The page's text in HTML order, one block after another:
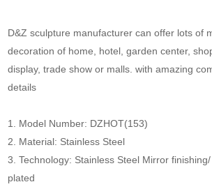
D&Z sculpture manufacturer can offer lots of
decoration of home, hotel, garden center,
display, trade show or malls. with amazing
details
1. Model Number: DZHOT(153)
2. Material: Stainless Steel
3. Technology: Stainless Steel Mirror
plated